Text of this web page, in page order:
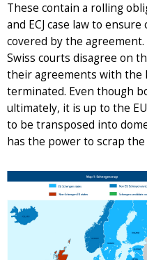
These contain a rolling
and ECJ case law to
covered by the
Swiss courts disagree on
their agreements with the
terminated. Even though
ultimately, it is up to the
to be transposed into
has the power to scrap